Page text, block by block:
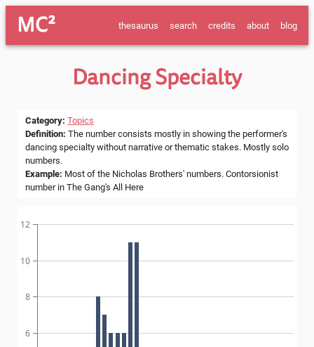
MC² blog
about
credits
search
thesaurus
Dancing Specialty
Category: Topics
Definition: The number consists mostly in showing the performer's
dancing specialty without narrative or thematic stakes. Mostly solo
numbers.
Example: Most of the Nicholas Brothers' numbers. Contorsionist
number in The Gang's All Here
6
8
10
12